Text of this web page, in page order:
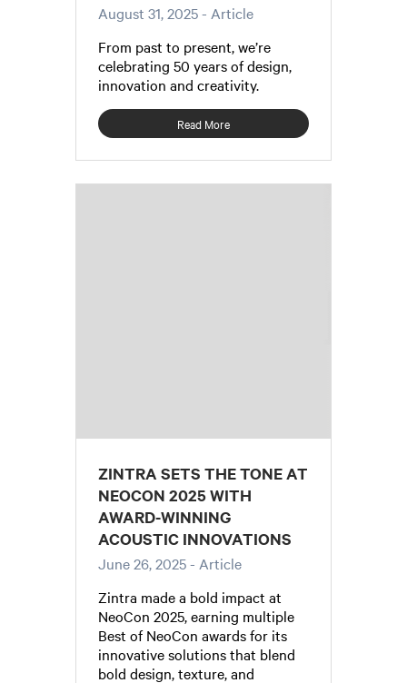
August 31, 2025- Article
From past to present, we’re
celebrating 50 years of design,
innovation and creativity.
Read More
ZINTRA SETS THE TONE AT
NEOCON 2025 WITH
AWARD-WINNING
ACOUSTIC INNOVATIONS
June 26, 2025- Article
Zintra made a bold impact at
NeoCon 2025, earning multiple
Best of NeoCon awards for its
innovative solutions that blend
bold design, texture, and